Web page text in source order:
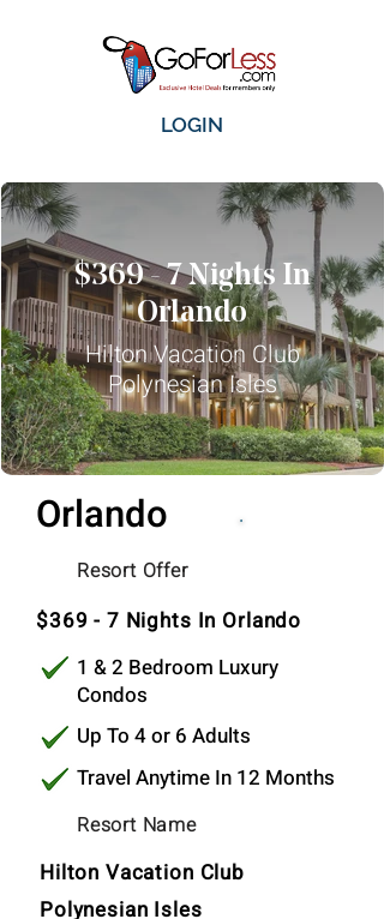
LOGIN
$369 - 7 Nights In
Orlando
Hilton Vacation Club
Polynesian Isles
Orlando
Resort Offer
$369 - 7 Nights In Orlando
1 & 2 Bedroom Luxury
Condos
Up To 4 or 6 Adults
Travel Anytime In 12 Months
Resort Name
Hilton Vacation Club
Polynesian Isles